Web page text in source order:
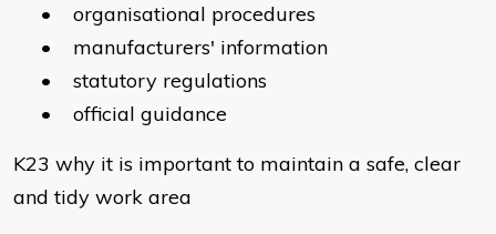
• organisational procedures
• manufacturers' information
• statutory regulations
• official guidance
K23 why it is important to maintain a safe, clear
and tidy work area